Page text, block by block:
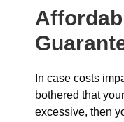
In case costs
bothered that
excessive, then